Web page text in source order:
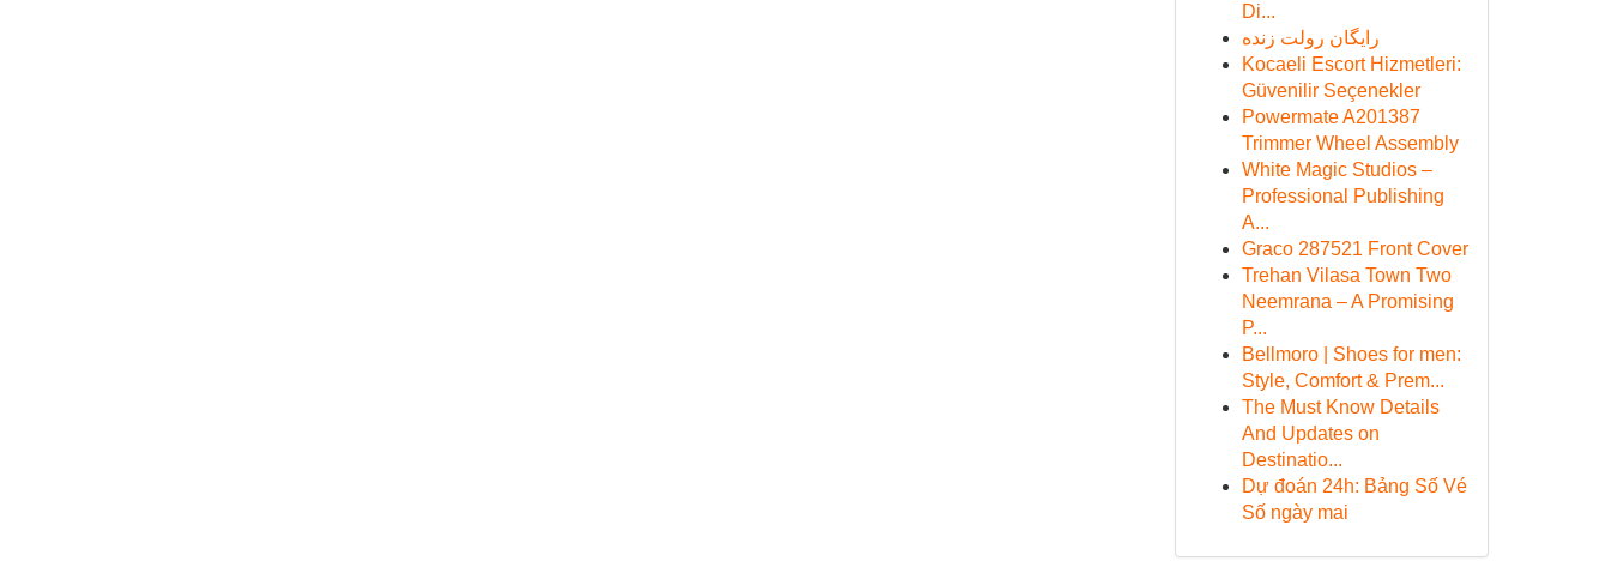
Di...
رایگان رولت زنده
Kocaeli Escort Hizmetleri:
Güvenilir Seçenekler
Powermate A201387
Trimmer Wheel Assembly
White Magic Studios –
Professional Publishing
A...
Graco 287521 Front Cover
Trehan Vilasa Town Two
Neemrana – A Promising
P...
Bellmoro | Shoes for men:
Style, Comfort & Prem...
The Must Know Details
And Updates on
Destinatio...
Dự đoán 24h: Bảng Số Vé
Số ngày mai